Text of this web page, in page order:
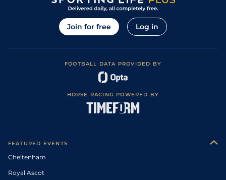
Join for free Log in
FOOTBALL DATA PROVIDED BY
HORSE RACING POWERED BY
FEATURED EVENTS
Cheltenham
Royal Ascot